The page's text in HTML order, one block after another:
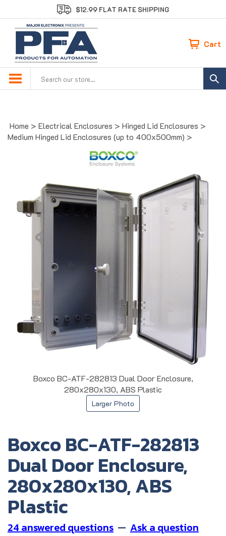
to
content
$12.99 FLAT RATE SHIPPING
Cart
Home > Electrical Enclosures > Hinged Lid Enclosures >
Medium Hinged Lid Enclosures (up to 400x500mm) >
Boxco BC-ATF-282813 Dual Door Enclosure,
280x280x130, ABS Plastic
Larger Photo
Boxco BC-ATF-282813
Dual Door Enclosure,
280x280x130, ABS
Plastic
24 answered questions — Ask a question